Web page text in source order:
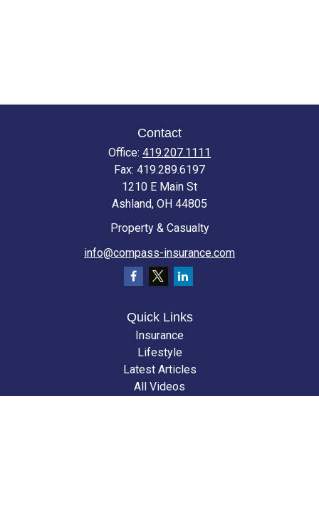
Contact
Office: 419.207.1111
Fax: 419.289.6197
1210 E Main St
Ashland, OH 44805
Property & Casualty
info@compass-insurance.com
Quick Links
Insurance
Lifestyle
Latest Articles
All Videos